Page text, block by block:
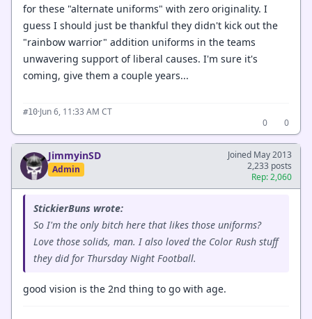
for these "alternate uniforms" with zero originality. I
guess I should just be thankful they didn't kick out the
"rainbow warrior" addition uniforms in the teams
unwavering support of liberal causes. I'm sure it's
coming, give them a couple years...
#10·Jun 6, 11:33 AM CT
0
0
JimmyinSD
Admin
Joined May 2013
2,233 posts
Rep: 2,060
StickierBuns wrote:
So I'm the only bitch here that likes those uniforms?
Love those solids, man. I also loved the Color Rush stuff
they did for Thursday Night Football.
good vision is the 2nd thing to go with age.